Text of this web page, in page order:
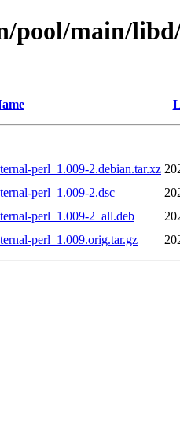
pool/main/
perl_1.009-2.debian.tar.xz
perl_1.009-2.dsc
perl_1.009-2_all.deb
perl_1.009.orig.tar.gz